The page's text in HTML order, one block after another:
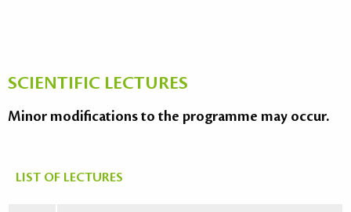
SCIENTIFIC LECTURES
Minor modifications to the programme may occur.
LIST OF LECTURES